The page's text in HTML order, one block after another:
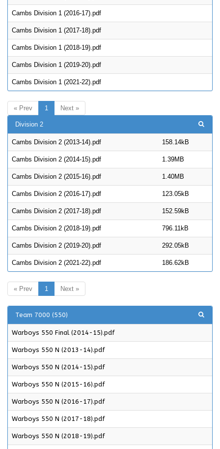
Cambs Division 1 (2016-17).pdf
Cambs Division 1 (2017-18).pdf
Cambs Division 1 (2018-19).pdf
Cambs Division 1 (2019-20).pdf
Cambs Division 1 (2021-22).pdf
« Prev 1 Next »
Division 2
Cambs Division 2 (2013-14).pdf 158.14kB
Cambs Division 2 (2014-15).pdf 1.39MB
Cambs Division 2 (2015-16).pdf 1.40MB
Cambs Division 2 (2016-17).pdf 123.05kB
Cambs Division 2 (2017-18).pdf 152.59kB
Cambs Division 2 (2018-19).pdf 796.11kB
Cambs Division 2 (2019-20).pdf 292.05kB
Cambs Division 2 (2021-22).pdf 186.62kB
« Prev 1 Next »
Team 7000 (550)
Warboys 550 Final (2014-15).pdf
Warboys 550 N (2013-14).pdf
Warboys 550 N (2014-15).pdf
Warboys 550 N (2015-16).pdf
Warboys 550 N (2016-17).pdf
Warboys 550 N (2017-18).pdf
Warboys 550 N (2018-19).pdf